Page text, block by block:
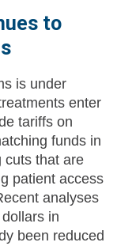
to
is under
enter
tariffs on
funds in
cuts that are
patient access
analyses
in
been reduced